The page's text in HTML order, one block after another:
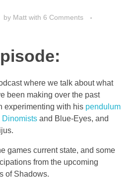
by Matt with 6 Comments
where we talk about what
been making over the past
experimenting with his pendulum
Dinomists and Blue-Eyes, and
games current state, and some
from the upcoming
of Shadows.